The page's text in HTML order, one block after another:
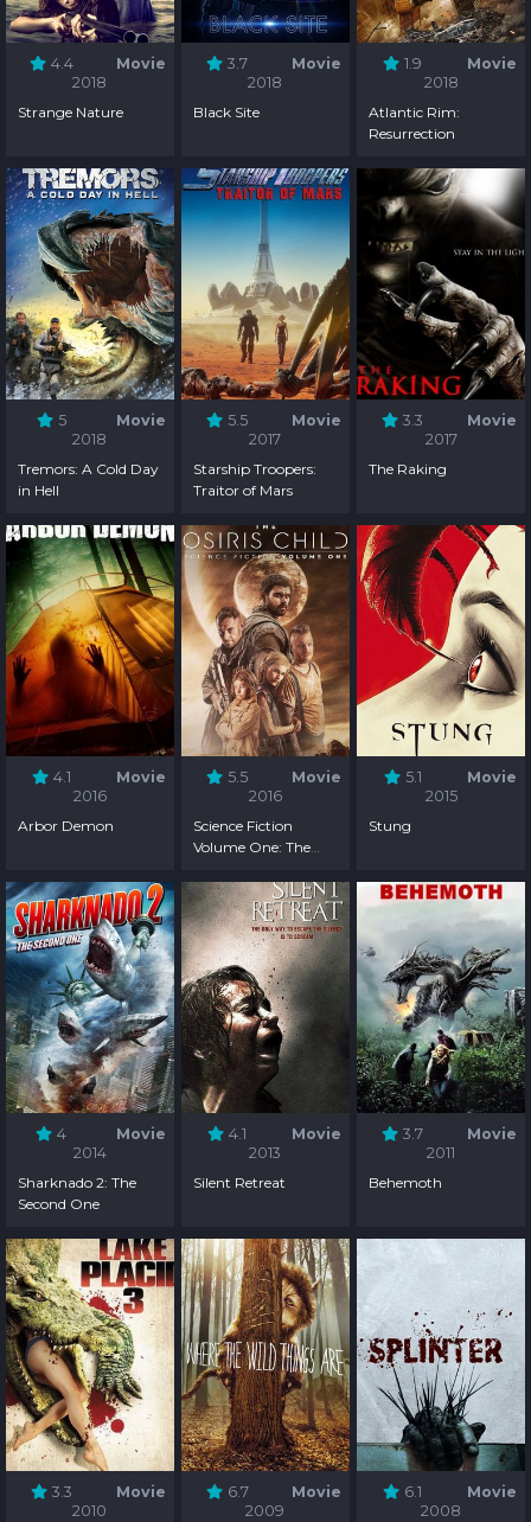
4.4
Movie
2018
Strange Nature
3.7
Movie
2018
Black Site
1.9
Movie
2018
Atlantic Rim:
Resurrection
5
Movie
2018
Tremors: A Cold Day
in Hell
5.5
Movie
2017
Starship Troopers:
Traitor of Mars
3.3
Movie
2017
The Raking
4.1
Movie
2016
Arbor Demon
5.5
Movie
2016
Science Fiction
Volume One: The
5.1
Movie
2015
Stung
4
Movie
2014
Sharknado 2: The
Second One
4.1
Movie
2013
Silent Retreat
3.7
Movie
2011
Behemoth
3.3
Movie
2010
6.7
Movie
2009
6.1
Movie
2008